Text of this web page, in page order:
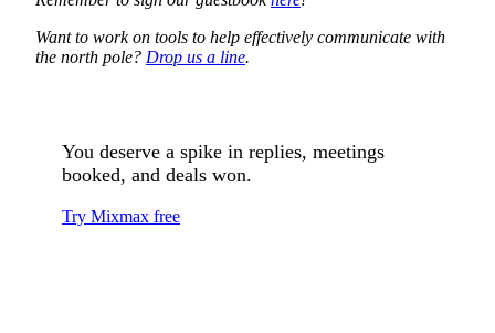
Want to work on tools to help effectively communicate with
the north pole? Drop us a line.
You deserve a spike in replies, meetings
booked, and deals won.
Try Mixmax free